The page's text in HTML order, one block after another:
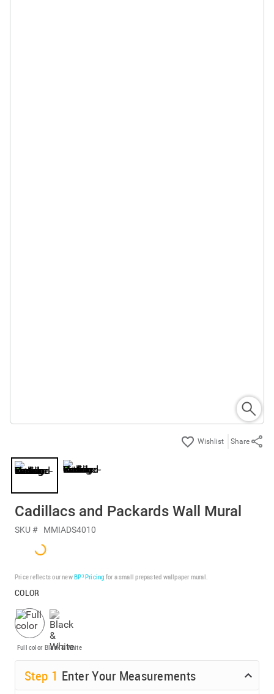
Share
Cadillacs and Packards Wall Mural
SKU # MMIADS4010
Price reflects our newBP³ Pricing for a small prepasted wallpaper mural.
COLOR
Full color Black & White
Step 1 Enter Your Measurements